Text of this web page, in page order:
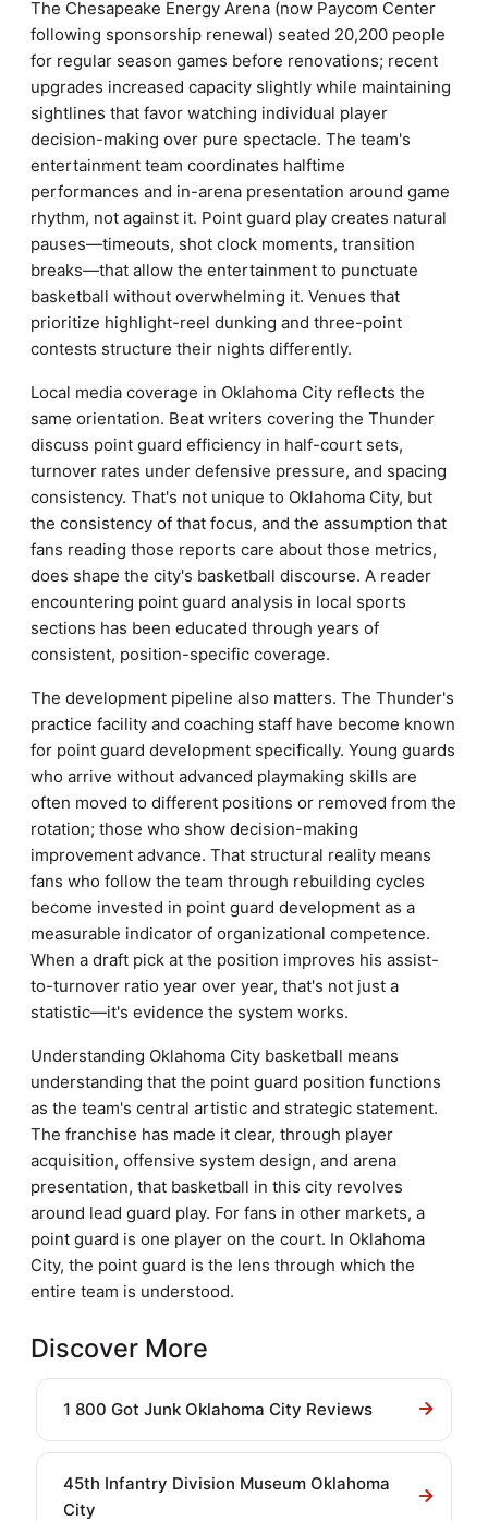
The Chesapeake Energy Arena (now Paycom Center
following sponsorship renewal) seated 20,200 people
for regular season games before renovations; recent
upgrades increased capacity slightly while maintaining
sightlines that favor watching individual player
decision-making over pure spectacle. The team's
entertainment team coordinates halftime
performances and in-arena presentation around game
rhythm, not against it. Point guard play creates natural
pauses—timeouts, shot clock moments, transition
breaks—that allow the entertainment to punctuate
basketball without overwhelming it. Venues that
prioritize highlight-reel dunking and three-point
contests structure their nights differently.
Local media coverage in Oklahoma City reflects the
same orientation. Beat writers covering the Thunder
discuss point guard efficiency in half-court sets,
turnover rates under defensive pressure, and spacing
consistency. That's not unique to Oklahoma City, but
the consistency of that focus, and the assumption that
fans reading those reports care about those metrics,
does shape the city's basketball discourse. A reader
encountering point guard analysis in local sports
sections has been educated through years of
consistent, position-specific coverage.
The development pipeline also matters. The Thunder's
practice facility and coaching staff have become known
for point guard development specifically. Young guards
who arrive without advanced playmaking skills are
often moved to different positions or removed from the
rotation; those who show decision-making
improvement advance. That structural reality means
fans who follow the team through rebuilding cycles
become invested in point guard development as a
measurable indicator of organizational competence.
When a draft pick at the position improves his assist-
to-turnover ratio year over year, that's not just a
statistic—it's evidence the system works.
Understanding Oklahoma City basketball means
understanding that the point guard position functions
as the team's central artistic and strategic statement.
The franchise has made it clear, through player
acquisition, offensive system design, and arena
presentation, that basketball in this city revolves
around lead guard play. For fans in other markets, a
point guard is one player on the court. In Oklahoma
City, the point guard is the lens through which the
entire team is understood.
Discover More
1 800 Got Junk Oklahoma City Reviews
45th Infantry Division Museum Oklahoma
City